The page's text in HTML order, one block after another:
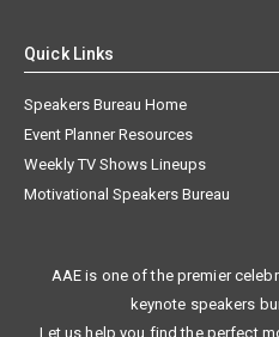
Quick Links
Speakers Bureau Home
Event Planner Resources
Weekly TV Shows Lineups
Motivational Speakers Bureau
AAE is one of the premier
keynote speakers
Let us help you find the perfect